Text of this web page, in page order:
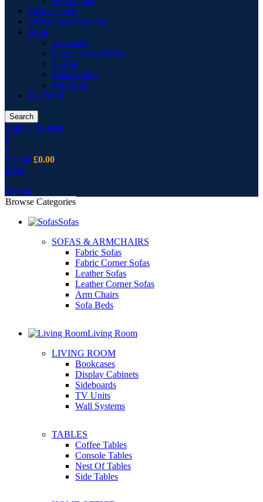
Office Chairs
Office Desk Drawers
Sofas
Armchairs
Corner Sofas Fabric
Cusion
Fabric Sofas
Sofa Pouf
Bar Stool
Search
Login / Register
0
0
0 items £0.00
Menu
0 items
Browse Categories
Sofas
SOFAS & ARMCHAIRS
Fabric Sofas
Fabric Corner Sofas
Leather Sofas
Leather Corner Sofas
Arm Chairs
Sofa Beds
Living Room
LIVING ROOM
Bookcases
Display Cabinets
Sideboards
TV Units
Wall Systems
TABLES
Coffee Tables
Console Tables
Nest Of Tables
Side Tables